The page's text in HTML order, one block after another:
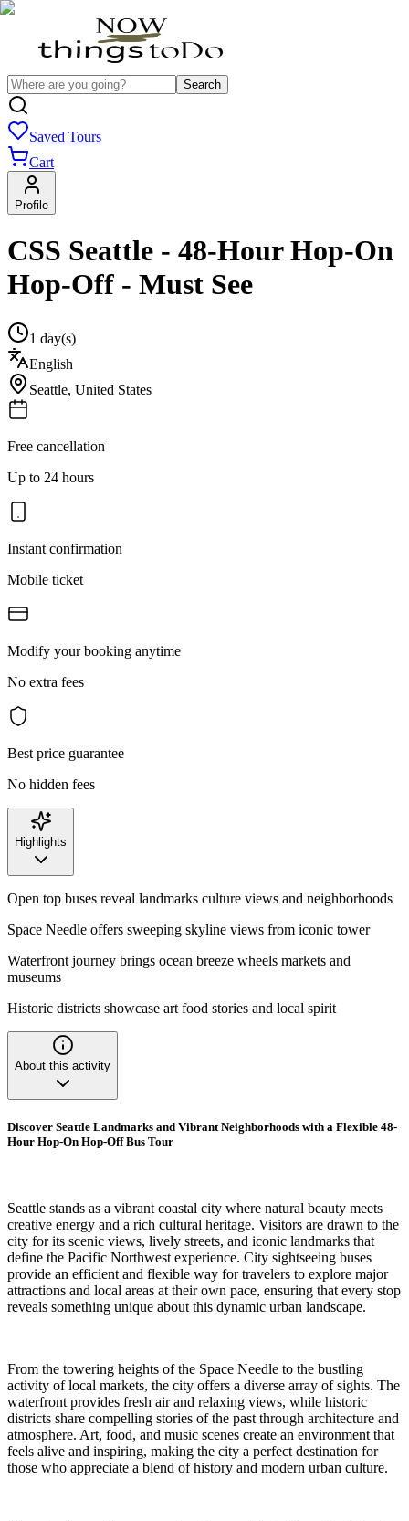
Search
Saved Tours
Cart
Profile
CSS Seattle - 48-Hour Hop-On
Hop-Off - Must See
1 day(s)
English
Seattle, United States
Free cancellation
Up to 24 hours
Instant confirmation
Mobile ticket
Modify your booking anytime
No extra fees
Best price guarantee
No hidden fees
Highlights
Open top buses reveal landmarks culture views and neighborhoods
Space Needle offers sweeping skyline views from iconic tower
Waterfront journey brings ocean breeze wheels markets and
museums
Historic districts showcase art food stories and local spirit
About this activity
Discover Seattle Landmarks and Vibrant Neighborhoods with a Flexible 48-
Hour Hop-On Hop-Off Bus Tour
Seattle stands as a vibrant coastal city where natural beauty meets
creative energy and a rich cultural heritage. Visitors are drawn to the
city for its scenic views, lively streets, and iconic landmarks that
define the Pacific Northwest experience. City sightseeing buses
provide an efficient and flexible way for travelers to explore major
attractions and local areas at their own pace, ensuring that every stop
reveals something unique about this dynamic urban landscape.
From the towering heights of the Space Needle to the bustling
activity of local markets, the city offers a diverse array of sights. The
waterfront provides fresh air and relaxing views, while historic
districts share compelling stories of the past through architecture and
atmosphere. Art, food, and music scenes create an environment that
feels alive and inspiring, making the city a perfect destination for
those who appreciate a blend of history and modern urban culture.